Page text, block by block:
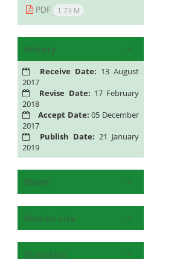
PDF 1.73 M
History
Receive Date: 13 August
2017
Revise Date: 17 February
2018
Accept Date: 05 December
2017
Publish Date: 21 January
2019
Share
How to cite
Statistics